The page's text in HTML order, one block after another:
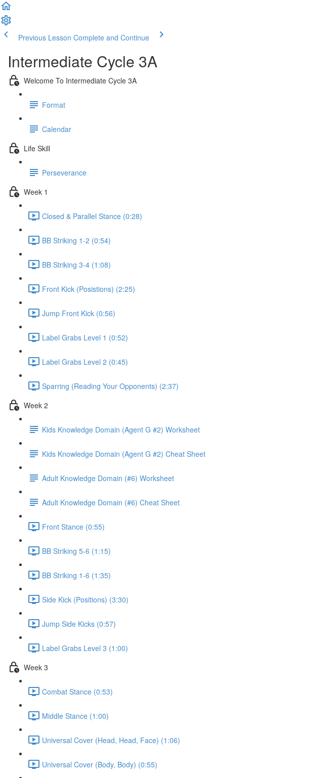
Previous Lesson Complete and Continue
Intermediate Cycle 3A
Welcome To Intermediate Cycle 3A
Format
Calendar
Life Skill
Perseverance
Week 1
Closed & Parallel Stance (0:28)
BB Striking 1-2 (0:54)
BB Striking 3-4 (1:08)
Front Kick (Posistions) (2:25)
Jump Front Kick (0:56)
Label Grabs Level 1 (0:52)
Label Grabs Level 2 (0:45)
Sparring (Reading Your Opponents) (2:37)
Week 2
Kids Knowledge Domain (Agent G #2) Worksheet
Kids Knowledge Domain (Agent G #2) Cheat Sheet
Adult Knowledge Domain (#6) Worksheet
Adult Knowledge Domain (#6) Cheat Sheet
Front Stance (0:55)
BB Striking 5-6 (1:15)
BB Striking 1-6 (1:35)
Side Kick (Positions) (3:30)
Jump Side Kicks (0:57)
Label Grabs Level 3 (1:00)
Week 3
Combat Stance (0:53)
Middle Stance (1:00)
Universal Cover (Head, Head, Face) (1:06)
Universal Cover (Body, Body) (0:55)